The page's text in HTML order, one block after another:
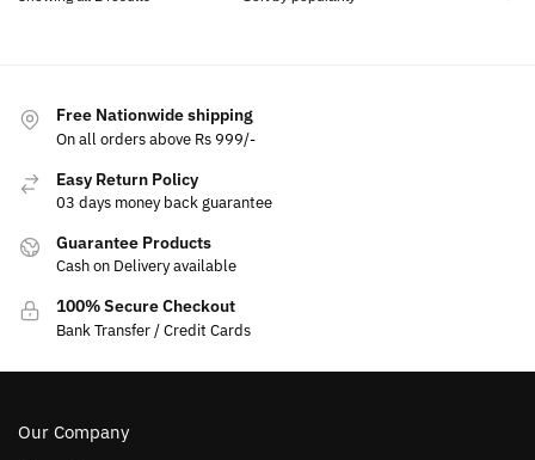
Free Nationwide shipping
On all orders above Rs 999/-
Easy Return Policy
03 days money back guarantee
Guarantee Products
Cash on Delivery available
100% Secure Checkout
Bank Transfer / Credit Cards
Our Company